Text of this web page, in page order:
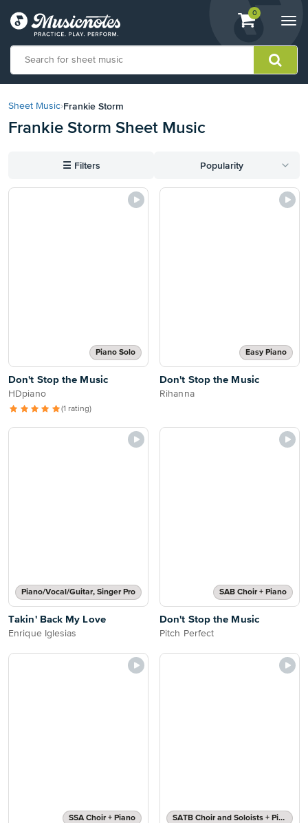
View
shopping
containing
0
our
Statement
with
Sheet Music›Frankie Storm
Frankie Storm Sheet Music
☰ Filters Popularity
Piano Solo
Don't Stop the Music
HDpiano
(1 rating)
Easy Piano
Don't Stop the Music
Rihanna
Piano/Vocal/Guitar, Singer Pro
Takin' Back My Love
Enrique Iglesias
SAB Choir + Piano
Don't Stop the Music
Pitch Perfect
SSA Choir + Piano SATB Choir and Soloists + Piano